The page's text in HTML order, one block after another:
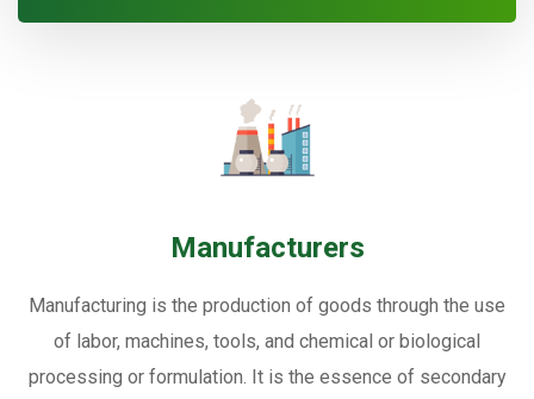
Manufacturers
Manufacturing is the production of goods through the use
of labor, machines, tools, and chemical or biological
processing or formulation. It is the essence of secondary